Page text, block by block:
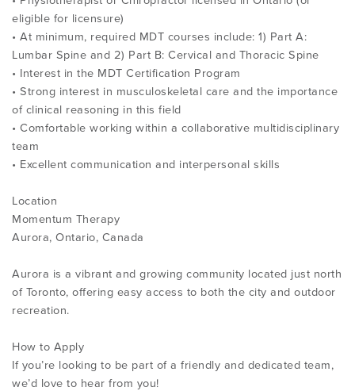
eligible for licensure)
• At minimum, required MDT courses include: 1) Part A:
Lumbar Spine and 2) Part B: Cervical and Thoracic Spine
• Interest in the MDT Certification Program
• Strong interest in musculoskeletal care and the importance
of clinical reasoning in this field
• Comfortable working within a collaborative multidisciplinary
team
• Excellent communication and interpersonal skills
Location
Momentum Therapy
Aurora, Ontario, Canada
Aurora is a vibrant and growing community located just north
of Toronto, offering easy access to both the city and outdoor
recreation.
How to Apply
If you’re looking to be part of a friendly and dedicated team,
we’d love to hear from you!